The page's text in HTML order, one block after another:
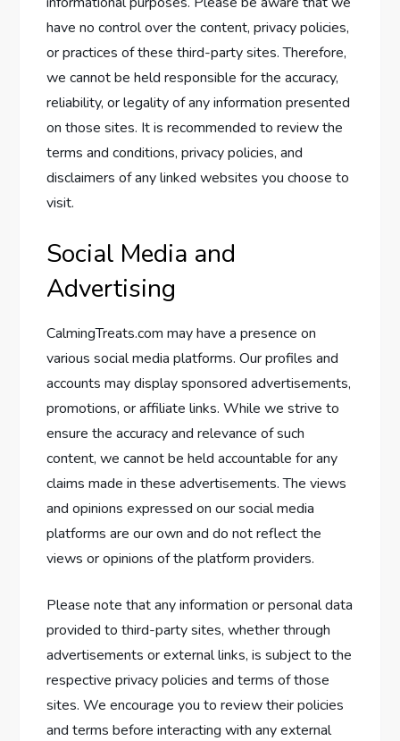
have no control over the content, privacy policies,
or practices of these third-party sites. Therefore,
we cannot be held responsible for the accuracy,
reliability, or legality of any information presented
on those sites. It is recommended to review the
terms and conditions, privacy policies, and
disclaimers of any linked websites you choose to
visit.
Social Media and
Advertising
CalmingTreats.com may have a presence on
various social media platforms. Our profiles and
accounts may display sponsored advertisements,
promotions, or affiliate links. While we strive to
ensure the accuracy and relevance of such
content, we cannot be held accountable for any
claims made in these advertisements. The views
and opinions expressed on our social media
platforms are our own and do not reflect the
views or opinions of the platform providers.
Please note that any information or personal data
provided to third-party sites, whether through
advertisements or external links, is subject to the
respective privacy policies and terms of those
sites. We encourage you to review their policies
and terms before interacting with any external